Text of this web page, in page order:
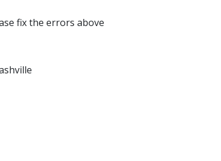
fix the errors above